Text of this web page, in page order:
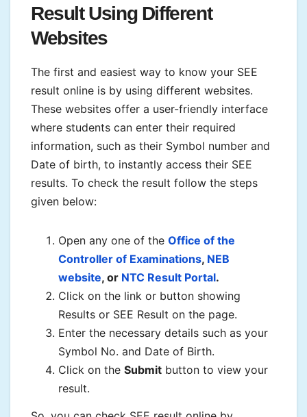
Result Using Different
Websites
The first and easiest way to know your SEE
result online is by using different websites.
These websites offer a user-friendly interface
where students can enter their required
information, such as their Symbol number and
Date of birth, to instantly access their SEE
results. To check the result follow the steps
given below:
Open any one of the Office of the
Controller of Examinations, NEB
website, or NTC Result Portal.
Click on the link or button showing
Results or SEE Result on the page.
Enter the necessary details such as your
Symbol No. and Date of Birth.
Click on the Submit button to view your
result.